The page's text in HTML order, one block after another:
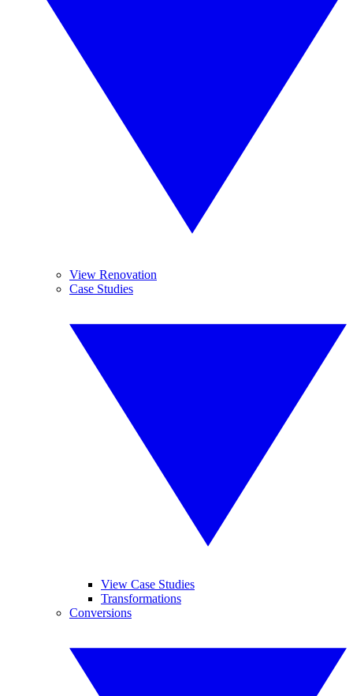
View Renovation
Case Studies
View Case Studies
Transformations
Conversions